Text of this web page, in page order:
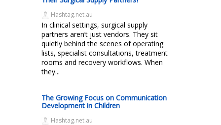
Hashtag.net.au
In clinical settings, surgical supply
partners aren’t just vendors. They sit
quietly behind the scenes of operating
lists, specialist consultations, treatment
rooms and recovery workflows. When
they...
The Growing Focus on Communication
Development in Children
Hashtag.net.au